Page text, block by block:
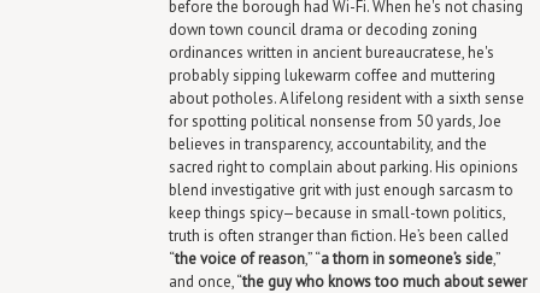
before the borough had Wi-Fi. When he's not chasing
down town council drama or decoding zoning
ordinances written in ancient bureaucratese, he's
probably sipping lukewarm coffee and muttering
about potholes. A lifelong resident with a sixth sense
for spotting political nonsense from 50 yards, Joe
believes in transparency, accountability, and the
sacred right to complain about parking. His opinions
blend investigative grit with just enough sarcasm to
keep things spicy—because in small-town politics,
truth is often stranger than fiction. He’s been called
“the voice of reason,” “a thorn in someone’s side,”
and once, “the guy who knows too much about sewer